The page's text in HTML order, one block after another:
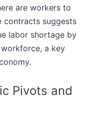
are workers to
contracts suggests
labor shortage by
a key
Pivots and